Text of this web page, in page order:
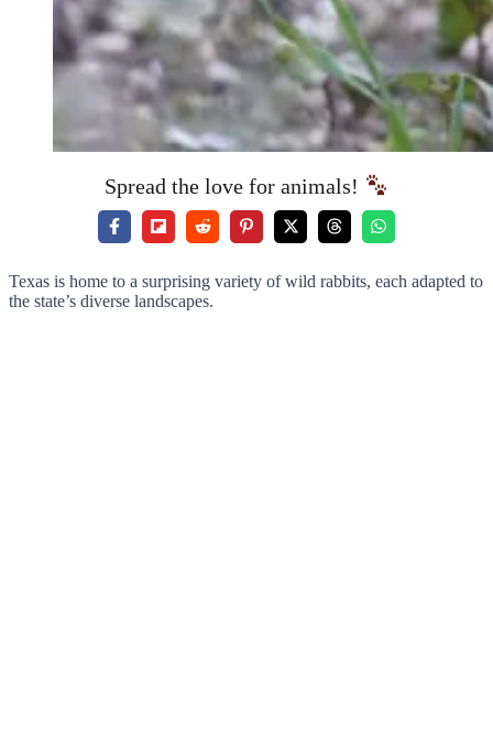
Spread the love for animals!
Texas is home to a surprising variety of wild rabbits, each adapted to
the state’s diverse landscapes.